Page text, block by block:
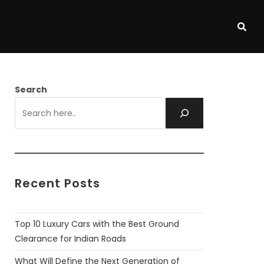
Search
Recent Posts
Top 10 Luxury Cars with the Best Ground
Clearance for Indian Roads
What Will Define the Next Generation of